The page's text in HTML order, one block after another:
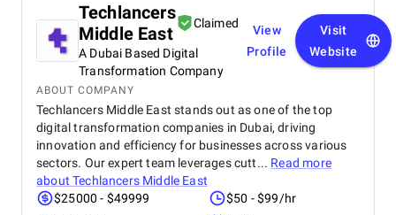
Techlancers
Middle East
Claimed
A Dubai Based Digital
Transformation Company
View
Profile
Visit
Website
ABOUT COMPANY
Techlancers Middle East stands out as one of the top
digital transformation companies in Dubai, driving
innovation and efficiency for businesses across various
sectors. Our expert team leverages cutt... Read more
aboutTechlancers Middle East
$25000 - $49999
$50 - $99/hr